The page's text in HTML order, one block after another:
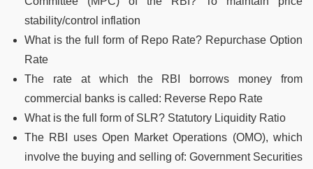
stability/control inflation
What is the full form of Repo Rate? Repurchase Option
Rate
The rate at which the RBI borrows money from
commercial banks is called: Reverse Repo Rate
What is the full form of SLR? Statutory Liquidity Ratio
The RBI uses Open Market Operations (OMO), which
involve the buying and selling of: Government Securities